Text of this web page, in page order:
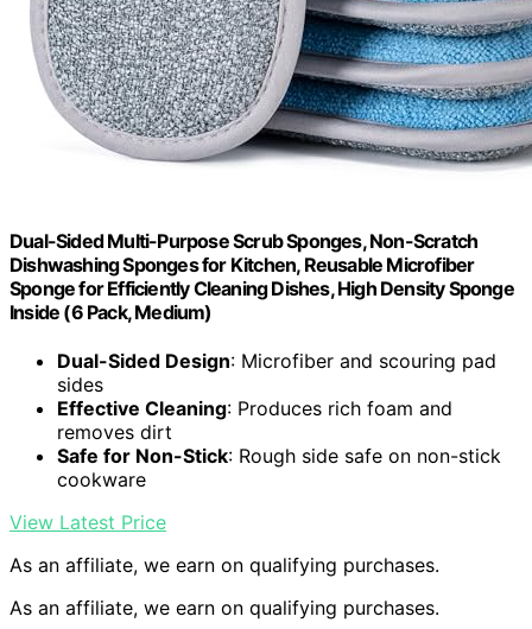
Dual-Sided Multi-Purpose Scrub Sponges, Non-Scratch
Dishwashing Sponges for Kitchen, Reusable Microfiber
Sponge for Efficiently Cleaning Dishes, High Density Sponge
Inside (6 Pack, Medium)
Dual-Sided Design: Microfiber and scouring pad
sides
Effective Cleaning: Produces rich foam and
removes dirt
Safe for Non-Stick: Rough side safe on non-stick
cookware
View Latest Price
As an affiliate, we earn on qualifying purchases.
As an affiliate, we earn on qualifying purchases.